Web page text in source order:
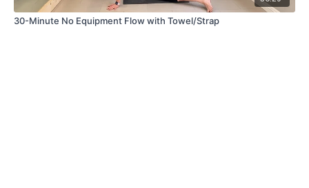
30-Minute No Equipment Flow with Towel/Strap